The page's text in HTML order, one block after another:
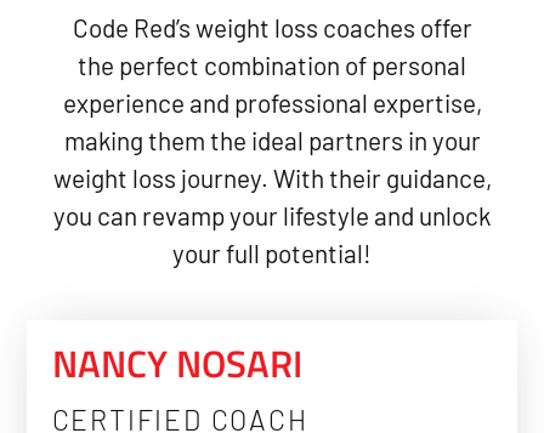
Code Red’s weight loss coaches offer
the perfect combination of personal
experience and professional expertise,
making them the ideal partners in your
weight loss journey. With their guidance,
you can revamp your lifestyle and unlock
your full potential!
NANCY NOSARI
CERTIFIED COACH